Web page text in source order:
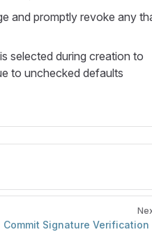
and promptly revoke any
selected during creation to
to unchecked defaults
Commit Signature Verification